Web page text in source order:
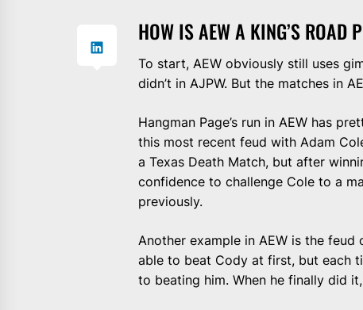
HOW IS AEW A KING’S ROAD
To start, AEW obviously still uses
didn’t in AJPW. But the matches in
Hangman Page’s run in AEW has
this most recent feud with Adam
a Texas Death Match, but after
confidence to challenge Cole to a
previously.
Another example in AEW is the
able to beat Cody at first, but each
to beating him. When he finally did